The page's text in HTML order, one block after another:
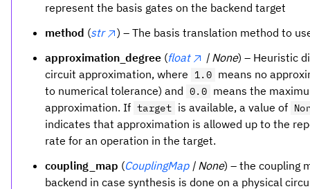
represent the basis gates on the backend target
method (str
) – The basis translation method to
approximation_degree (float | None) – Heuristic
circuit approximation, where
1.0 means no
to numerical tolerance) and 0.0 means the
approximation. If target is available, a value of
indicates that approximation is allowed up to the
rate for an operation in the target.
coupling_map (CouplingMap | None) – the coupling
backend in case synthesis is done on a physical